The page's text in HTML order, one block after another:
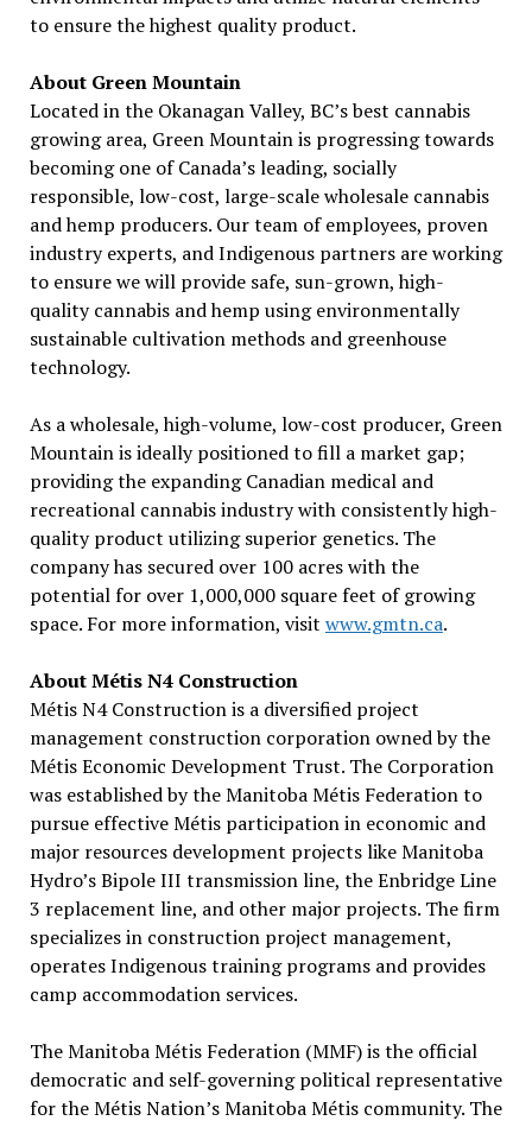
to ensure the highest quality product.
About Green Mountain
Located in the Okanagan Valley, BC’s best cannabis
growing area, Green Mountain is progressing towards
becoming one of Canada’s leading, socially
responsible, low-cost, large-scale wholesale cannabis
and hemp producers. Our team of employees, proven
industry experts, and Indigenous partners are working
to ensure we will provide safe, sun-grown, high-
quality cannabis and hemp using environmentally
sustainable cultivation methods and greenhouse
technology.
As a wholesale, high-volume, low-cost producer, Green
Mountain is ideally positioned to fill a market gap;
providing the expanding Canadian medical and
recreational cannabis industry with consistently high-
quality product utilizing superior genetics. The
company has secured over 100 acres with the
potential for over 1,000,000 square feet of growing
space. For more information, visit www.gmtn.ca.
About Métis N4 Construction
Métis N4 Construction is a diversified project
management construction corporation owned by the
Métis Economic Development Trust. The Corporation
was established by the Manitoba Métis Federation to
pursue effective Métis participation in economic and
major resources development projects like Manitoba
Hydro’s Bipole III transmission line, the Enbridge Line
3 replacement line, and other major projects. The firm
specializes in construction project management,
operates Indigenous training programs and provides
camp accommodation services.
The Manitoba Métis Federation (MMF) is the official
democratic and self-governing political representative
for the Métis Nation’s Manitoba Métis community. The